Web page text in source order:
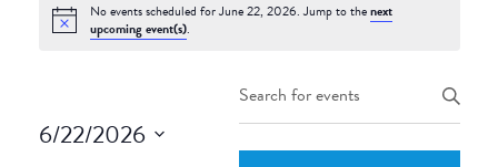
No events scheduled for June 22, 2026. Jump to thenext
upcoming event(s).
Events
Search
Enter
Search
6/22/2026